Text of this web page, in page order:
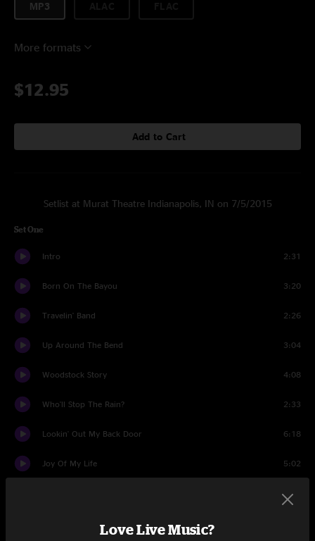
MP3
More formats
$12.95
Add to Cart
Setlist at Murat Theatre Indianapolis, IN on 7/5/2015
Set One
Intro 2:31
Born On The Bayou 3:20
Travelin' Band 2:26
Up Around The Bend 3:04
Woodstock Story 4:08
Who'll Stop The Rain? 2:33
Lookin' Out My Back Door 6:18
Joy Of My Life 5:02
5:08
Love Live Music?